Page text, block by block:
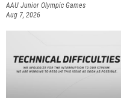
AAU Junior Olympic Games
Aug 7, 2026